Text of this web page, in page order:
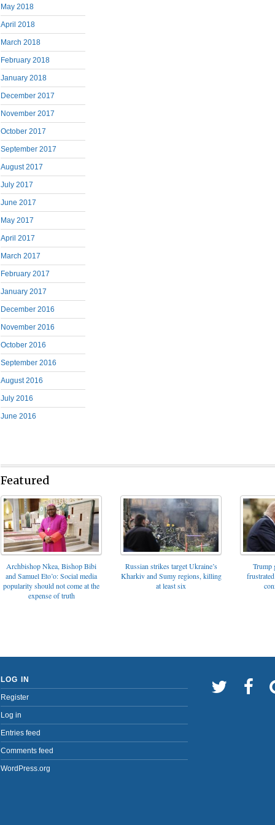
May 2018
April 2018
March 2018
February 2018
January 2018
December 2017
November 2017
October 2017
September 2017
August 2017
July 2017
June 2017
May 2017
April 2017
March 2017
February 2017
January 2017
December 2016
November 2016
October 2016
September 2016
August 2016
July 2016
June 2016
Featured
Archbishop Nkea, Bishop Bibi
and Samuel Eto’o: Social media
popularity should not come at the
expense of truth
Russian strikes target Ukraine’s
Kharkiv and Sumy regions, killing
at least six
Trump
LOG IN
Register
Log in
Entries feed
Comments feed
WordPress.org